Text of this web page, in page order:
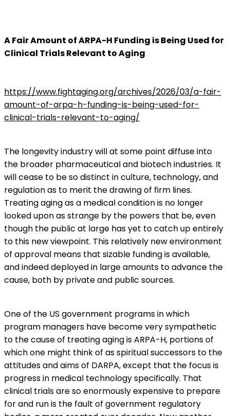
A Fair Amount of ARPA-H Funding is Being Used for
Clinical Trials Relevant to Aging
https://www.fightaging.org/archives/2026/03/a-fair-
amount-of-arpa-h-funding-is-being-used-for-
clinical-trials-relevant-to-aging/
The longevity industry will at some point diffuse into
the broader pharmaceutical and biotech industries. It
will cease to be so distinct in culture, technology, and
regulation as to merit the drawing of firm lines.
Treating aging as a medical condition is no longer
looked upon as strange by the powers that be, even
though the public at large has yet to catch up entirely
to this new viewpoint. This relatively new environment
of approval means that sizable funding is available,
and indeed deployed in large amounts to advance the
cause, both by private and public sources.
One of the US government programs in which
program managers have become very sympathetic
to the cause of treating aging is ARPA-H, portions of
which one might think of as spiritual successors to the
attitudes and aims of DARPA, except that the focus is
progress in medical technology specifically. That
clinical trials are so enormously expensive to prepare
for and run is the fault of government regulatory